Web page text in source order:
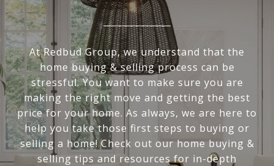
At Redbud Group, we understand that the
home buying & selling process can be
stressful. You want to make sure you are
making the right move and getting the best
price for your home. As always, we are here to
help you take those first steps to buying or
selling a home! Check out our home buying &
selling tips and resources for in-depth